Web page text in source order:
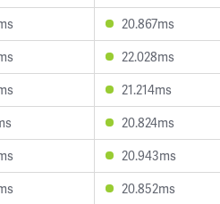
20.867ms
22.028ms
21.214ms
20.824ms
20.943ms
20.852ms